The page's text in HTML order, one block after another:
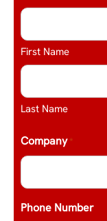
First Name
Last Name
Company *
Phone Number